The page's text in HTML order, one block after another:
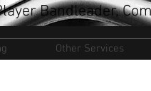
Bandleader,
Other Services